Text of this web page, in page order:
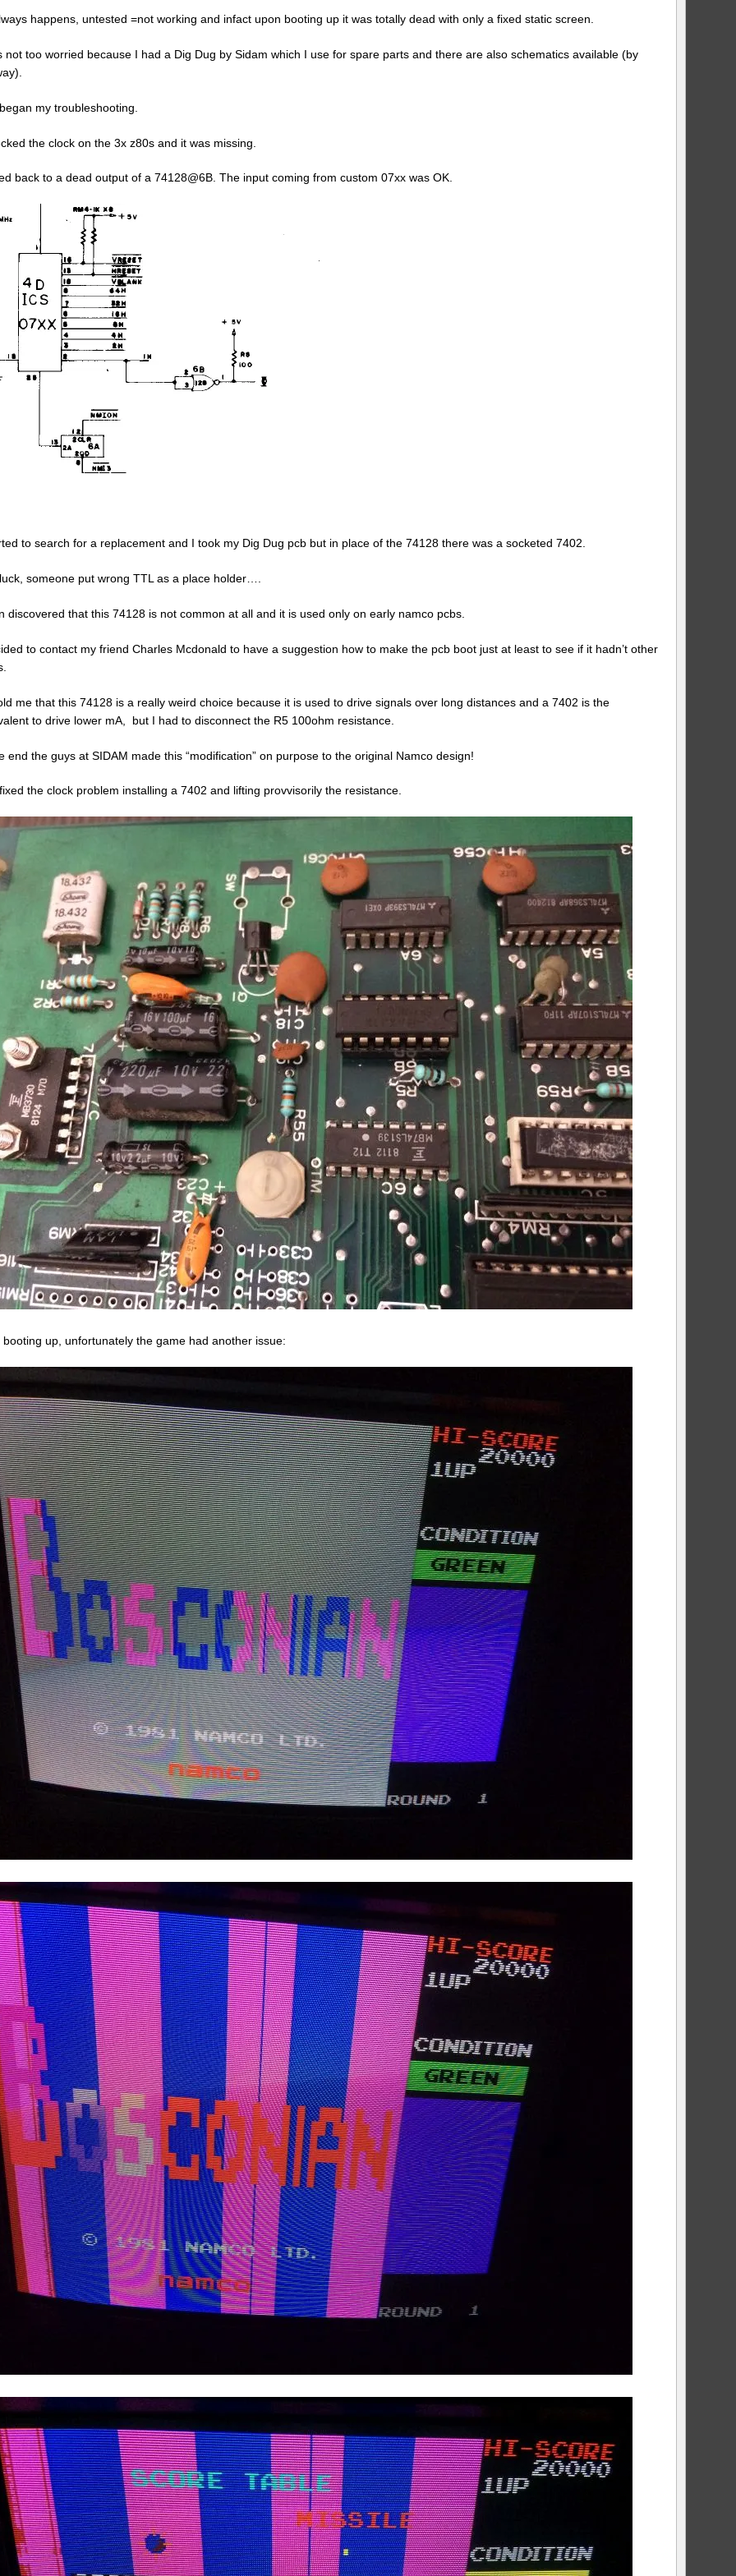
happens, untested =not working and infact upon booting up it was totally dead with only a fixed static screen.
not too worried because I had a Dig Dug by Sidam which I use for spare parts and there are also schematics available (by
my troubleshooting.
the clock on the 3x z80s and it was missing.
back to a dead output of a 74128@6B. The input coming from custom 07xx was OK.
to search for a replacement and I took my Dig Dug pcb but in place of the 74128 there was a socketed 7402.
someone put wrong TTL as a place holder….
discovered that this 74128 is not common at all and it is used only on early namco pcbs.
to contact my friend Charles Mcdonald to have a suggestion how to make the pcb boot just at least to see if it hadn’t other
me that this 74128 is a really weird choice because it is used to drive signals over long distances and a 7402 is the
to drive lower mA, but I had to disconnect the R5 100ohm resistance.
end the guys at SIDAM made this “modification” on purpose to the original Namco design!
the clock problem installing a 7402 and lifting provvisorily the resistance.
booting up, unfortunately the game had another issue: